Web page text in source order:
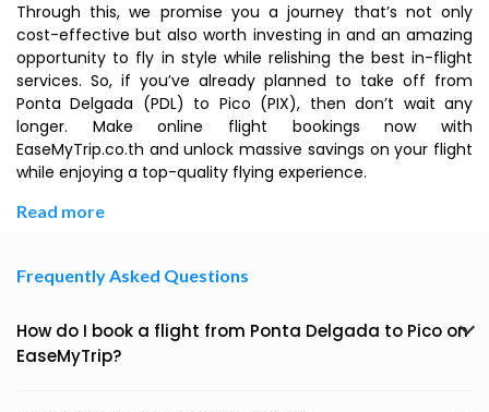
Through this, we promise you a journey that’s not only
cost-effective but also worth investing in and an amazing
opportunity to fly in style while relishing the best in-flight
services. So, if you’ve already planned to take off from
Ponta Delgada (PDL) to Pico (PIX), then don’t wait any
longer. Make online flight bookings now with
EaseMyTrip.co.th and unlock massive savings on your flight
while enjoying a top-quality flying experience.
Read more
Frequently Asked Questions
How do I book a flight from Ponta Delgada to Pico on
EaseMyTrip?